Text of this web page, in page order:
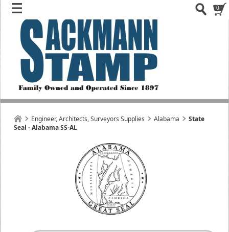
0
Engineer, Architects, Surveyors Supplies Alabama
State
Seal - Alabama SS-AL